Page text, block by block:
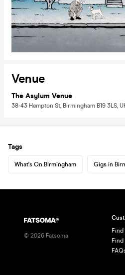
Venue
The Asylum Venue
38-43 Hampton St, Birmingham B19 3LS,
Tags
What's On Birmingham Gigs in
© 2026 Fatsoma